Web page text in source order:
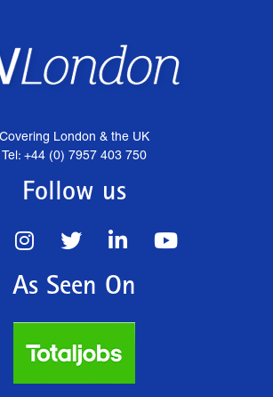
Covering London & the UK
Tel: +44 (0) 7957 403 750
Follow us
As Seen On